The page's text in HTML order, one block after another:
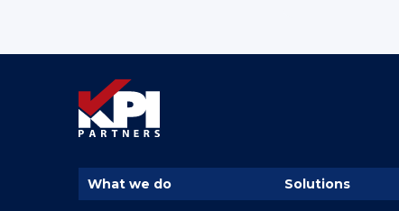
What we do Solutions